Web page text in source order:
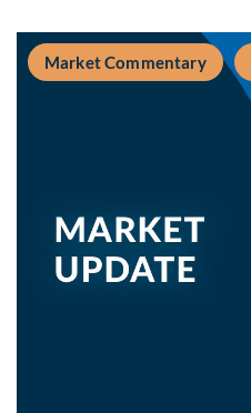
Market Commentary